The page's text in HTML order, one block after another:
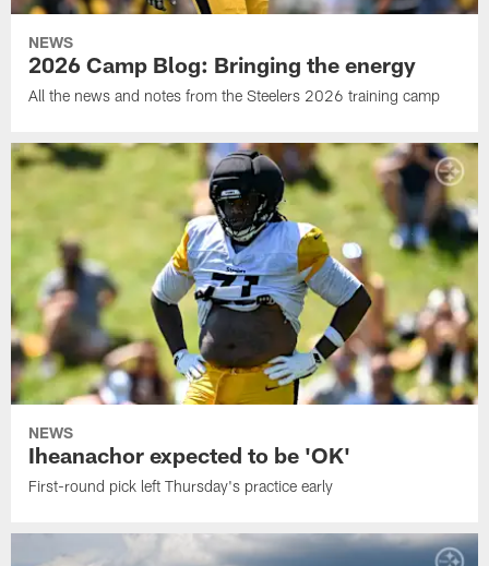
NEWS
2026 Camp Blog: Bringing the energy
All the news and notes from the Steelers 2026 training camp
NEWS
Iheanachor expected to be 'OK'
First-round pick left Thursday's practice early